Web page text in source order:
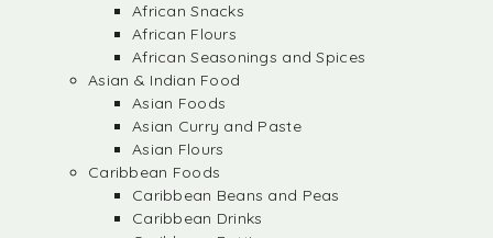
African Snacks
African Flours
African Seasonings and Spices
Asian & Indian Food
Asian Foods
Asian Curry and Paste
Asian Flours
Caribbean Foods
Caribbean Beans and Peas
Caribbean Drinks